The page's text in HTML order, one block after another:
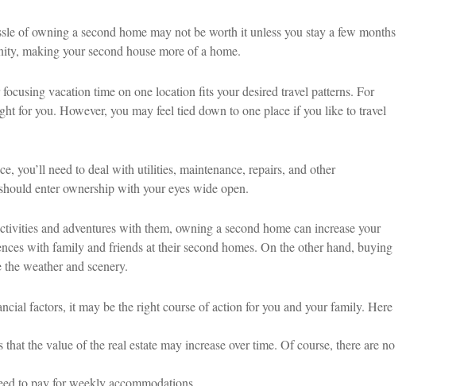
of owning a second home may not be worth it unless you stay a few months
making your second house more of a home.
vacation time on one location fits your desired travel patterns. For
for you. However, you may feel tied down to one place if you like to travel
you’ll need to deal with utilities, maintenance, repairs, and other
enter ownership with your eyes wide open.
and adventures with them, owning a second home can increase your
with family and friends at their second homes. On the other hand, buying
weather and scenery.
factors, it may be the right course of action for you and your family. Here
the value of the real estate may increase over time. Of course, there are no
to pay for weekly accommodations.